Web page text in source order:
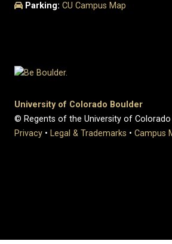
Parking: CU Campus Map
University of Colorado Boulder
© Regents of the University of Colorado
Privacy • Legal & Trademarks • Campus